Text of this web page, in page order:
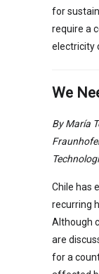
for
require a
electricity
We
By María
Chile has
recurring
Although
are
for a